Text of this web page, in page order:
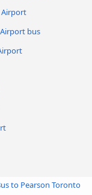
Airport
bus
to Pearson Toronto